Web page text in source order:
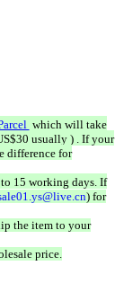
which will take
usually ) . If your
difference for
15 working days. If
) for
the item to your
price.